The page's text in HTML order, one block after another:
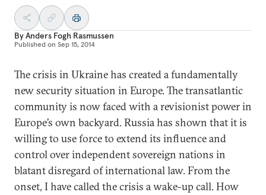
ByAnders Fogh Rasmussen
Published on Sep 15, 2014
The crisis in Ukraine has created a fundamentally
new security situation in Europe. The transatlantic
community is now faced with a revisionist power in
Europe’s own backyard. Russia has shown that it is
willing to use force to extend its influence and
control over independent sovereign nations in
blatant disregard of international law. From the
onset, I have called the crisis a wake-up call. How